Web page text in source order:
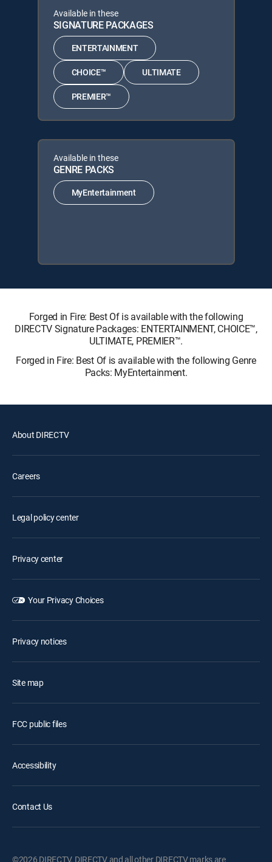
Available in these
SIGNATURE PACKAGES
ENTERTAINMENT
CHOICE™ ULTIMATE
PREMIER™
Available in these
GENRE PACKS
MyEntertainment
Forged in Fire: Best Of is available with the following
DIRECTV Signature Packages: ENTERTAINMENT, CHOICE™,
ULTIMATE, PREMIER™.
Forged in Fire: Best Of is available with the following Genre
Packs: MyEntertainment.
About DIRECTV
Careers
Legal policy center
Privacy center
Your Privacy Choices
Privacy notices
Site map
FCC public files
Accessibility
Contact Us
©2026 DIRECTV. DIRECTV and all other DIRECTV marks are